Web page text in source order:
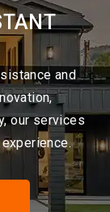
and
our services